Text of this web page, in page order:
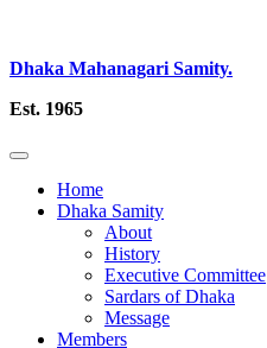
Dhaka Mahanagari Samity.
Est. 1965
Home
Dhaka Samity
About
History
Executive Committee
Sardars of Dhaka
Message
Members